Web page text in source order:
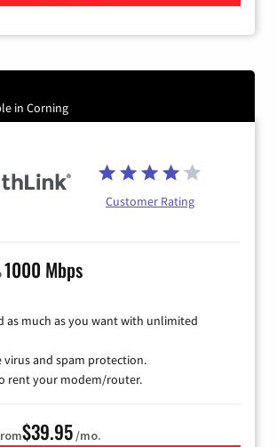
in Corning
Customer Rating
1000 Mbps
as much as you want with unlimited
virus and spam protection.
rent your modem/router.
$39.95/mo.